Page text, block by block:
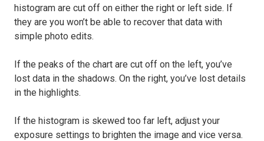
histogram are cut off on either the right or left side. If
they are you won’t be able to recover that data with
simple photo edits.
If the peaks of the chart are cut off on the left, you’ve
lost data in the shadows. On the right, you’ve lost details
in the highlights.
If the histogram is skewed too far left, adjust your
exposure settings to brighten the image and vice versa.